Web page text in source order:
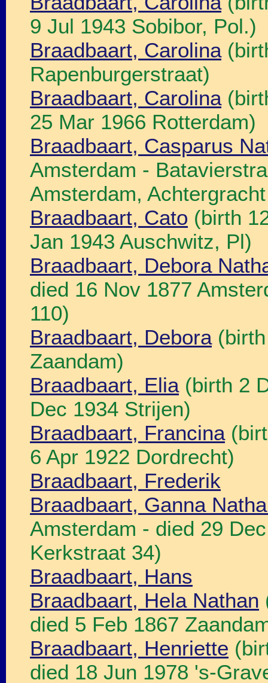
9 Jul 1943 Sobibor, Pol.)
Braadbaart, Carolina
Rapenburgerstraat)
Braadbaart, Carolina
25 Mar 1966 Rotterdam)
Braadbaart, Casparus
Amsterdam -
Amsterdam,
Braadbaart, Cato (birth
Jan 1943 Auschwitz, Pl)
Braadbaart, Debora
died 16 Nov 1877
110)
Braadbaart, Debora(birth
Zaandam)
Braadbaart, Elia(birth 2
Dec 1934 Strijen)
Braadbaart, Francina
6 Apr 1922 Dordrecht)
Braadbaart, Frederik
Braadbaart, Ganna
Amsterdam - died 29
Kerkstraat 34)
Braadbaart, Hans
Braadbaart, Hela Nathan
died 5 Feb 1867
Braadbaart, Henriette
died 18 Jun 1978 's-